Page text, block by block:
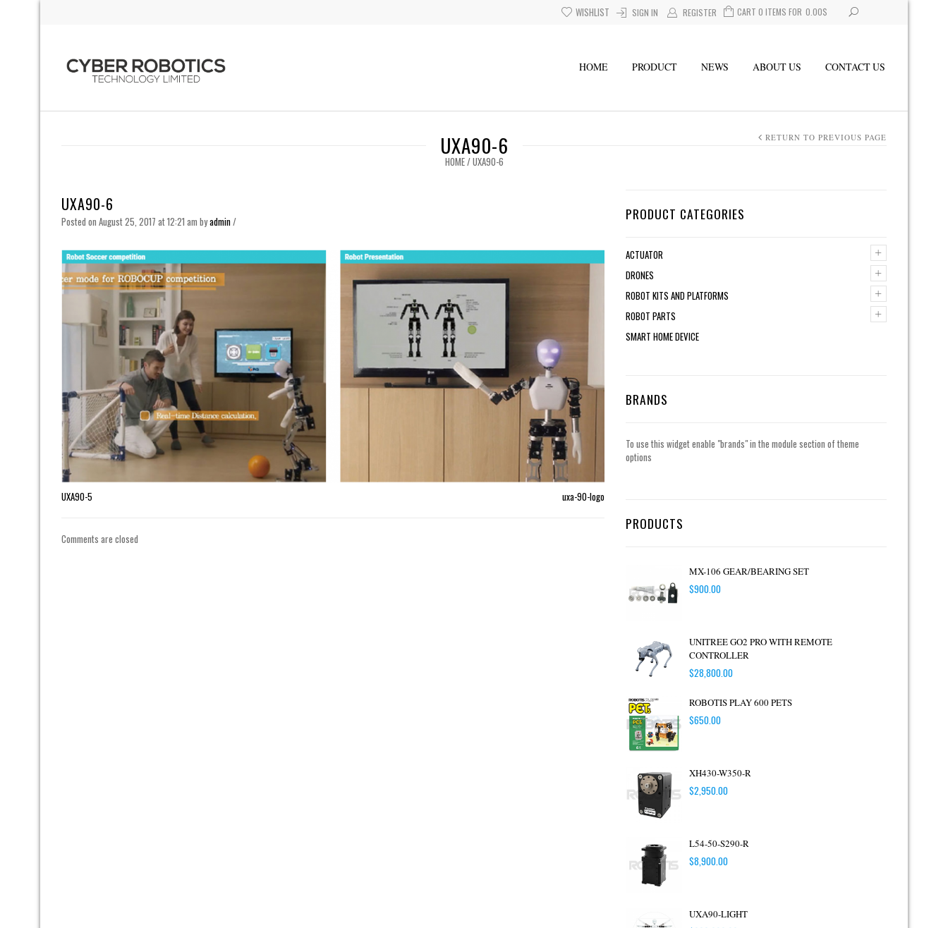
CART 0 ITEMS FOR $
0.00
SIGN IN REGISTER
WISHLIST
HOME PRODUCT NEWS ABOUT US CONTACT US
UXA90-6
HOME/UXA90-6
RETURN TO PREVIOUS PAGE
UXA90-6
Posted on August 25, 2017 at 12:21 am byadmin/
UXA90-5 uxa-90-logo
Comments are closed
PRODUCT CATEGORIES
+
ACTUATOR
+
DRONES
+
ROBOT KITS AND PLATFORMS
+
ROBOT PARTS
SMART HOME DEVICE
BRANDS
To use this widget enable "brands" in the module section of theme
options
PRODUCTS
MX-106 GEAR/BEARING SET
$900.00
UNITREE GO2 PRO WITH REMOTE
CONTROLLER
$28,800.00
ROBOTIS PLAY 600 PETS
$650.00
XH430-W350-R
$2,950.00
L54-50-S290-R
$8,900.00
UXA90-LIGHT